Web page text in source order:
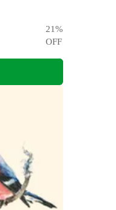
21%
OFF